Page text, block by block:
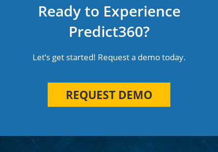
Ready to Experience
Predict360?
Let’s get started! Request a demo today.
REQUEST DEMO